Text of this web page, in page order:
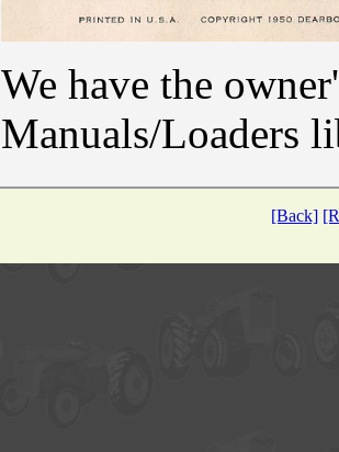
We have the
Manuals/Loaders
[Back]